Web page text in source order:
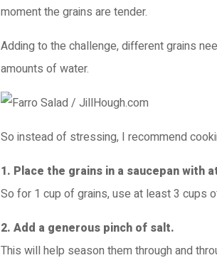
moment the grains are tender.
Adding to the challenge, different grains
amounts of water.
So instead of stressing, I recommend
1. Place the grains in a saucepan with
So for 1 cup of grains, use at least 3 cups
2. Add a generous pinch of salt.
This will help season them through and